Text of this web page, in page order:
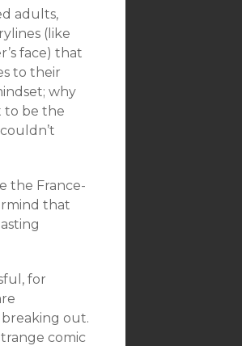
adults,
(like
face) that
to their
why
to be the
the France-
that
for
out.
comic